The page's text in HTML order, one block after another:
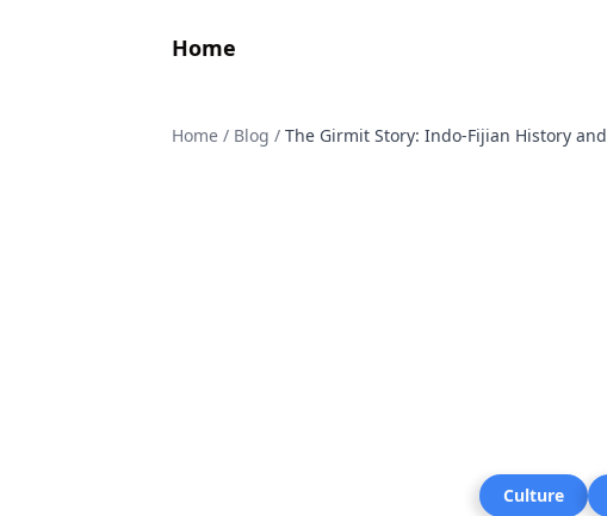
Home
Home / Blog / The Girmit Story: Indo-Fijian History
Culture